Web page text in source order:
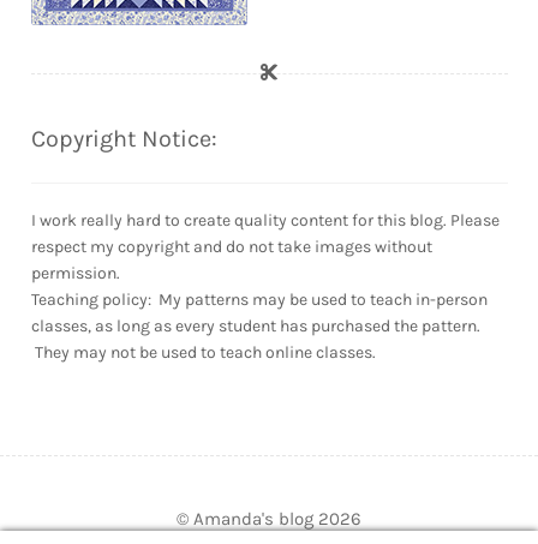
Copyright Notice:
I work really hard to create quality content for this blog. Please
respect my copyright and do not take images without
permission.
Teaching policy: My patterns may be used to teach in-person
classes, as long as every student has purchased the pattern.
They may not be used to teach online classes.
© Amanda's blog 2026